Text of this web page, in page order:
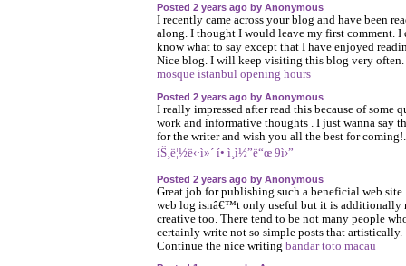
Posted 2 years ago by Anonymous
I recently came across your blog and have been
along. I thought I would leave my first comment. I
know what to say except that I have enjoyed
Nice blog. I will keep visiting this blog very often.
mosque istanbul opening hours
Posted 2 years ago by Anonymous
I really impressed after read this because of some
work and informative thoughts . I just wanna say
for the writer and wish you all the best for coming!.
íŠ¸ë¦½ë‹·ì»´ í• ì¸ì½”ë“œ 9ì›”
Posted 2 years ago by Anonymous
Great job for publishing such a beneficial web
web log isnâ€™t only useful but it is additionally
creative too. There tend to be not many people
certainly write not so simple posts that artistically.
Continue the nice writing bandar toto macau